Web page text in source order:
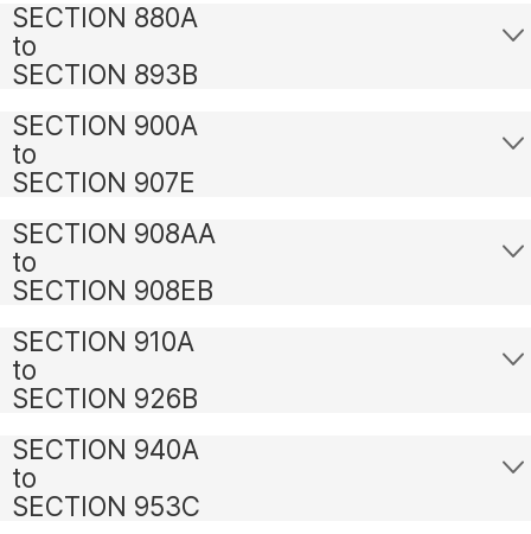
SECTION 880A
to
SECTION 893B
SECTION 900A
to
SECTION 907E
SECTION 908AA
to
SECTION 908EB
SECTION 910A
to
SECTION 926B
SECTION 940A
to
SECTION 953C